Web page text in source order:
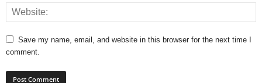
Save my name, email, and website in this browser for the next time I
comment.